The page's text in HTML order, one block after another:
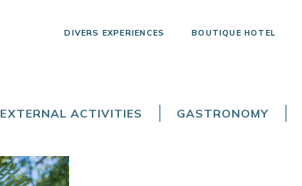
DIVERS EXPERIENCES BOUTIQUE HOTEL
EXTERNAL ACTIVITIES GASTRONOMY